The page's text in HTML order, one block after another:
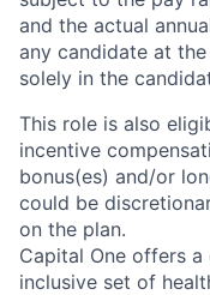
and the actual
any candidate at
solely in the
This role is also
incentive
bonus(es) and/or
could be
on the plan.
Capital One offers
inclusive set of